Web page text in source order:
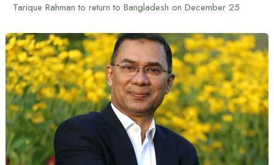
Tarique Rahman to return to Bangladesh on December 25